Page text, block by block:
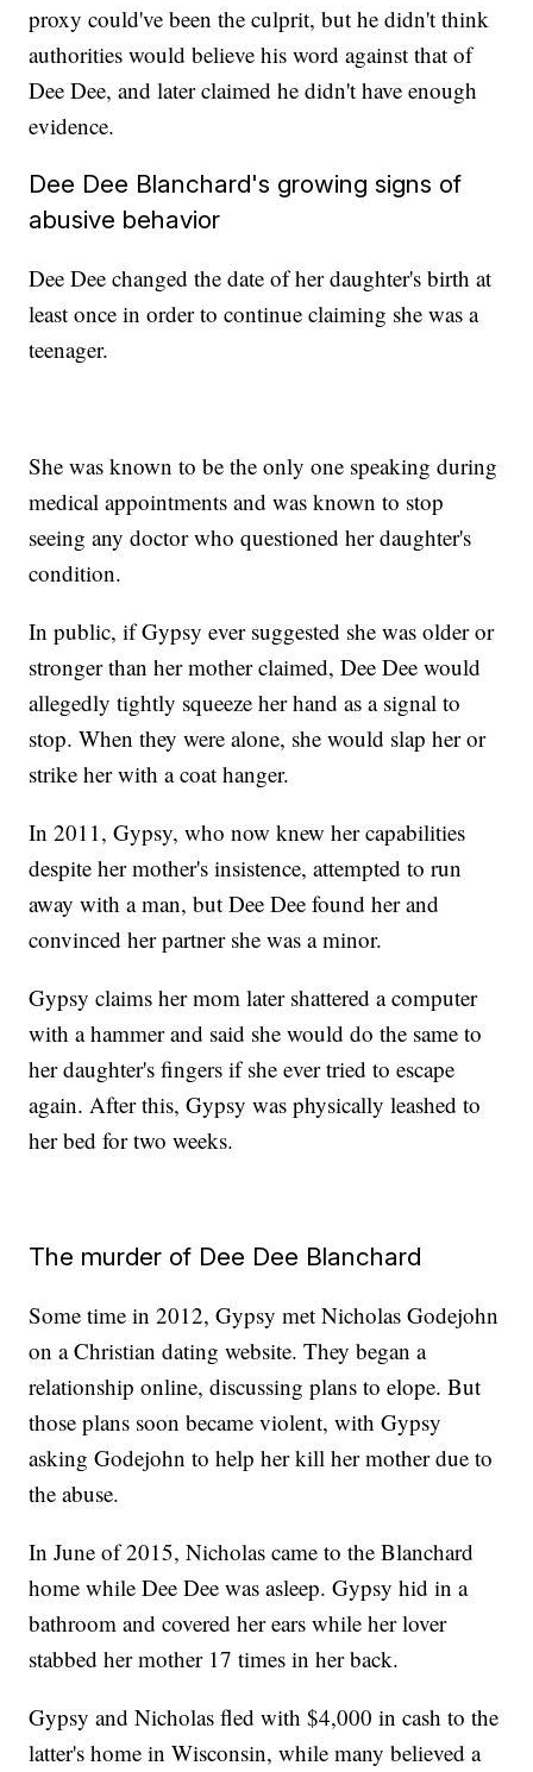
proxy could've been the culprit, but he didn't think
authorities would believe his word against that of
Dee Dee, and later claimed he didn't have enough
evidence.
Dee Dee Blanchard's growing signs of
abusive behavior
Dee Dee changed the date of her daughter's birth at
least once in order to continue claiming she was a
teenager.
She was known to be the only one speaking during
medical appointments and was known to stop
seeing any doctor who questioned her daughter's
condition.
In public, if Gypsy ever suggested she was older or
stronger than her mother claimed, Dee Dee would
allegedly tightly squeeze her hand as a signal to
stop. When they were alone, she would slap her or
strike her with a coat hanger.
In 2011, Gypsy, who now knew her capabilities
despite her mother's insistence, attempted to run
away with a man, but Dee Dee found her and
convinced her partner she was a minor.
Gypsy claims her mom later shattered a computer
with a hammer and said she would do the same to
her daughter's fingers if she ever tried to escape
again. After this, Gypsy was physically leashed to
her bed for two weeks.
The murder of Dee Dee Blanchard
Some time in 2012, Gypsy met Nicholas Godejohn
on a Christian dating website. They began a
relationship online, discussing plans to elope. But
those plans soon became violent, with Gypsy
asking Godejohn to help her kill her mother due to
the abuse.
In June of 2015, Nicholas came to the Blanchard
home while Dee Dee was asleep. Gypsy hid in a
bathroom and covered her ears while her lover
stabbed her mother 17 times in her back.
Gypsy and Nicholas fled with $4,000 in cash to the
latter's home in Wisconsin, while many believed a